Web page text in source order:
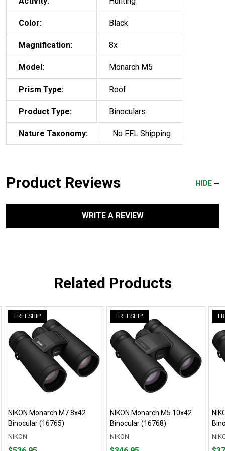
Color: Black
Magnification: 8x
Model: Monarch M5
Prism Type: Roof
Product Type: Binoculars
Nature Taxonomy: No FFL Shipping
Product Reviews HIDE
WRITE A REVIEW
Related Products
FREESHIP
NIKON Monarch M7 8x42
Binocular (16765)
NIKON
Price
FREESHIP
NIKON Monarch M5 10x42
Binocular (16768)
NIKON
Price
Price